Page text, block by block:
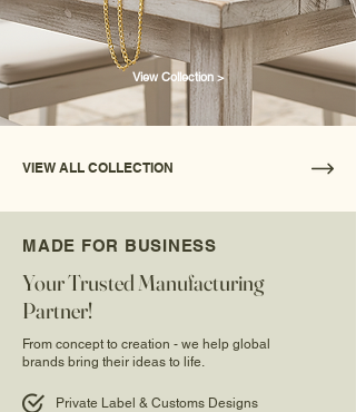
View Collection >
VIEW ALL COLLECTION
MADE FOR BUSINESS
Your Trusted Manufacturing
Partner!
From concept to creation - we help global
brands bring their ideas to life.
Private Label & Customs Designs